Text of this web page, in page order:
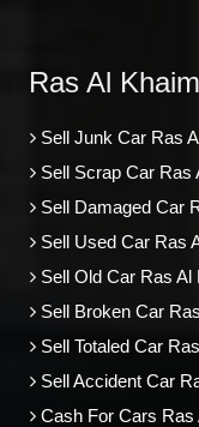
Ras Al
Sell Junk Car Ras
Sell Scrap Car Ras
Sell Damaged Car
Sell Used Car Ras
Sell Old Car Ras Al
Sell Broken Car
Sell Totaled Car
Sell Accident Car
Cash For Cars Ras